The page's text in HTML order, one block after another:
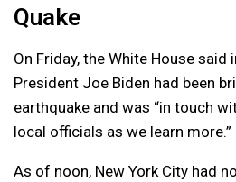
Quake
On Friday, the White House
President Joe Biden had been
earthquake and was “in touch
local officials as we learn more.”
As of noon, New York City had